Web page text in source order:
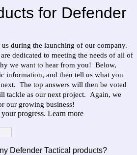
for Defender
during the launching of our company.
dedicated to meeting the needs of all of
we want to hear from you! Below,
information, and then tell us what you
The top answers will then be voted
tackle as our next project. Again, we
our growing business!
progress. Learn more
Defender Tactical products?